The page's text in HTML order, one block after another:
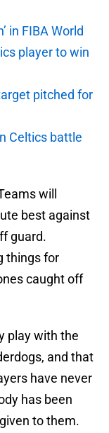
in FIBA World
player to win
pitched for
Celtics battle
will
best against
guard.
things for
caught off
play with the
and that
have never
has been
to them.